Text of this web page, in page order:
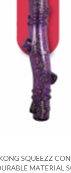
SQUEEZZ
MATERIAL